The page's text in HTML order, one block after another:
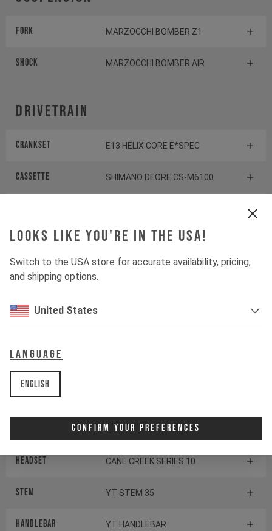
Looks like you're in the USA!
Switch to the USA store for accurate availability, pricing,
and shipping options.
United States
Language
English
Confirm Your Preferences
Fork MARZOCCHI BOMBER Z1
Shock MARZOCCHI BOMBER AIR
Drivetrain
Crankset E13 HELIX CORE E*SPEC
Cassette SHIMANO DEORE CS-M6100
Chainring E13 HELIX RACE E*SPEC
Controller
Shifter rear
Drive Unit
Battery
Components
Headset CANE CREEK SERIES 10
Stem YT STEM 35
Handlebar YT HANDLEBAR